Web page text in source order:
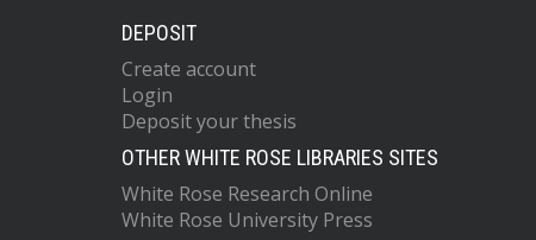
DEPOSIT
Create account
Login
Deposit your thesis
OTHER WHITE ROSE LIBRARIES SITES
White Rose Research Online
White Rose University Press